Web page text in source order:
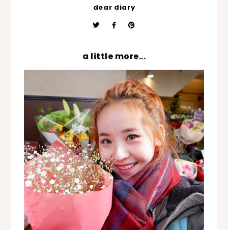
dear diary
a little more...